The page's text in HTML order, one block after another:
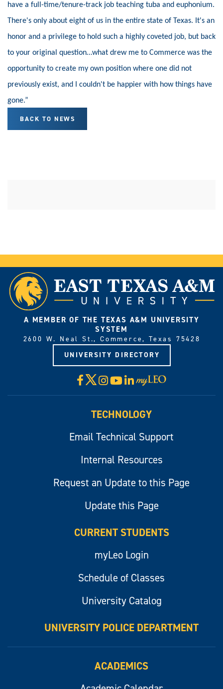
have a full-time/tenure-track job teaching tuba and euphonium.
There's only about eight of us in the entire state of Texas. It's an
honor and a privilege to hold such a highly coveted job, but back
to your original question…what drew me to Commerce was the
opportunity to create my own position where one did not
previously exist, and I couldn't be happier with how things have
gone.”
BACK TO NEWS
A MEMBER OF THE TEXAS A&M UNIVERSITY
SYSTEM
2600 W. Neal St., Commerce, Texas 75428
UNIVERSITY DIRECTORY
Facebook
X Instagram
YouTube
LinkedIn
Visit
myLeo
TECHNOLOGY
Email Technical Support
Internal Resources
Request an Update to this Page
Update this Page
CURRENT STUDENTS
myLeo Login
Schedule of Classes
University Catalog
UNIVERSITY POLICE DEPARTMENT
ACADEMICS